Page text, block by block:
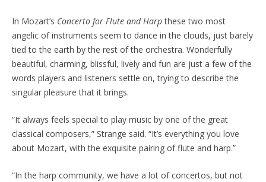
In Mozart’s Concerto for Flute and Harpthese two most
angelic of instruments seem to dance in the clouds, just barely
tied to the earth by the rest of the orchestra. Wonderfully
beautiful, charming, blissful, lively and fun are just a few of the
words players and listeners settle on, trying to describe the
singular pleasure that it brings.
“It always feels special to play music by one of the great
classical composers,” Strange said. “It’s everything you love
about Mozart, with the exquisite pairing of flute and harp.”
“In the harp community, we have a lot of concertos, but not